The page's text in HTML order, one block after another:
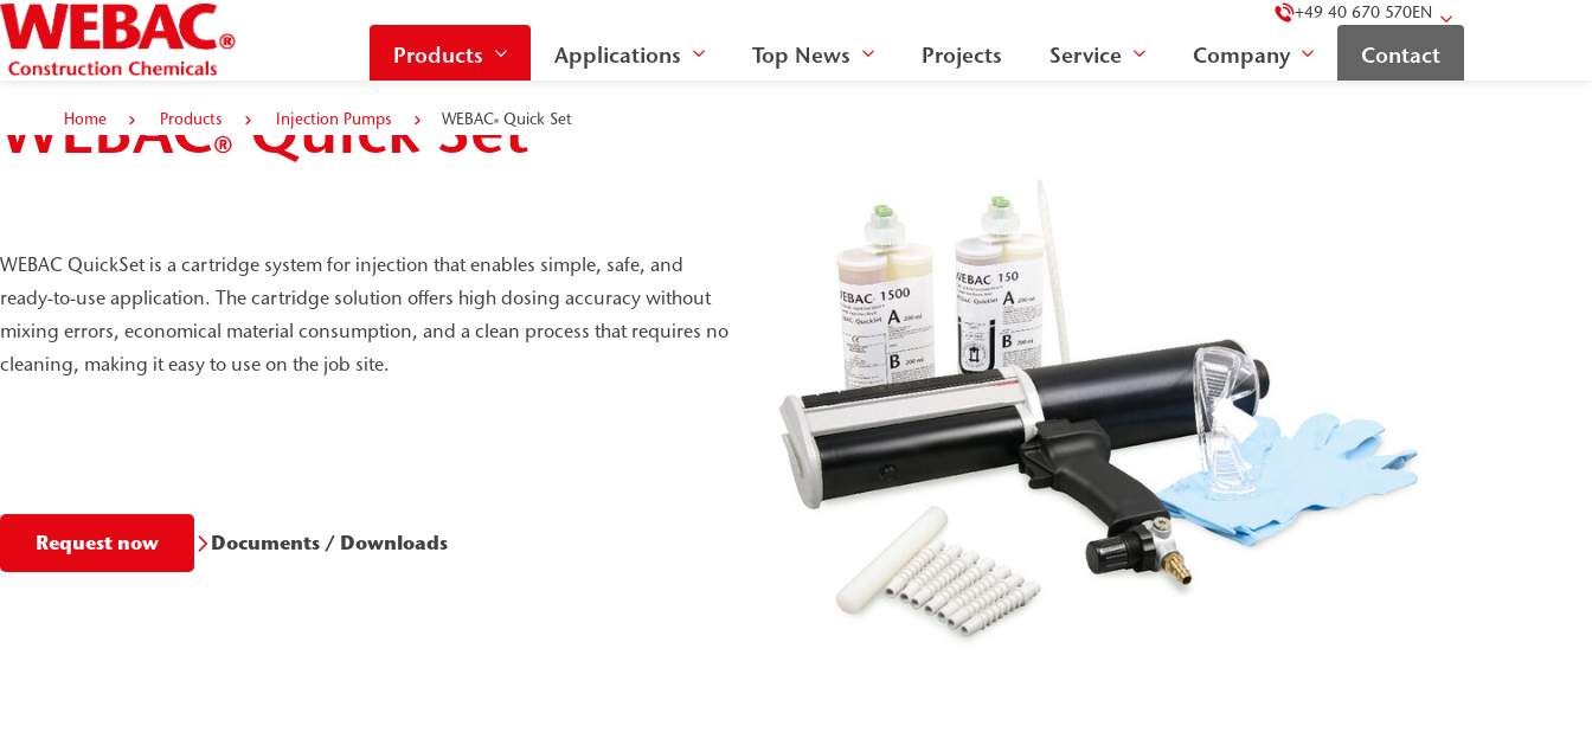
+49 40 670 570EN
Products Applications Top News Projects Service Company Contact
Home Products Injection Pumps WEBAC®Quick Set
WEBAC® Quick Set
WEBAC QuickSet is a cartridge system for injection that enables simple, safe, and
ready-to-use application. The cartridge solution offers high dosing accuracy without
mixing errors, economical material consumption, and a clean process that requires no
cleaning, making it easy to use on the job site.
Request now Documents / Downloads